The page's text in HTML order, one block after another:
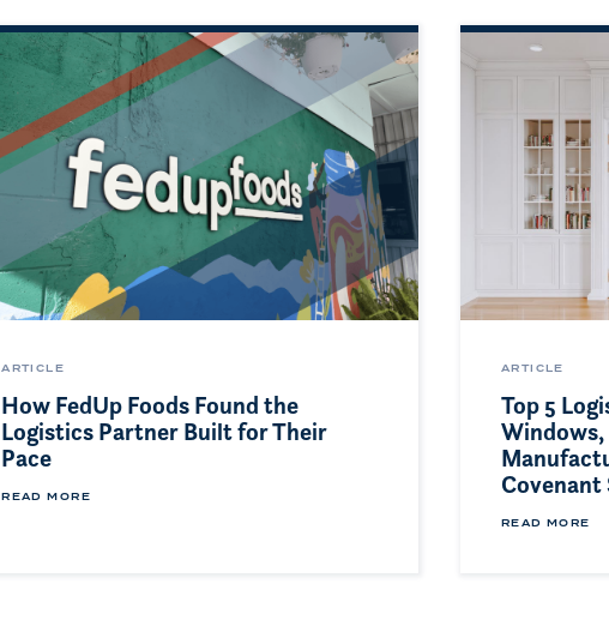
ARTICLE
How FedUp Foods Found the
Logistics Partner Built for Their
Pace
READ MORE
ARTICLE
Top 5
Windows,
Covenant
READ MORE